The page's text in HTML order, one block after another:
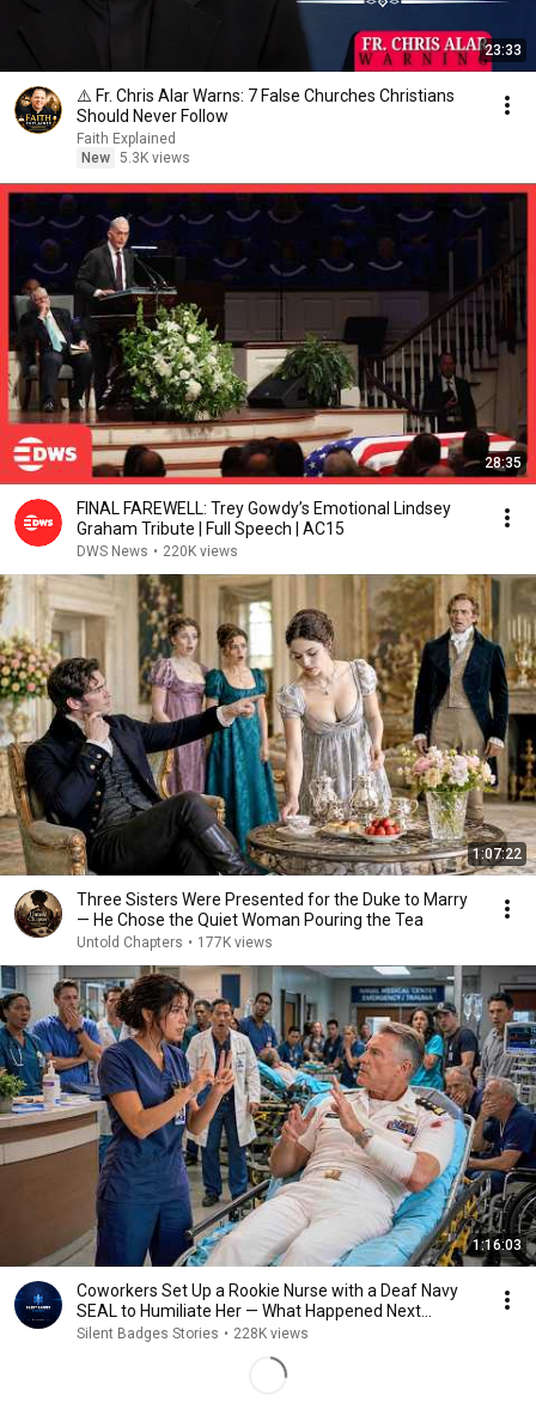
23:33
⚠️ Fr. Chris Alar Warns: 7 False Churches Christians
Should Never Follow
Faith Explained
New 5.3K views
28:35
FINAL FAREWELL: Trey Gowdy’s Emotional Lindsey
Graham Tribute | Full Speech | AC15
DWS News • 220K views
1:07:22
Three Sisters Were Presented for the Duke to Marry
— He Chose the Quiet Woman Pouring the Tea
Untold Chapters • 177K views
1:16:03
Coworkers Set Up a Rookie Nurse with a Deaf Navy
SEAL to Humiliate Her — What Happened Next...
Silent Badges Stories • 228K views